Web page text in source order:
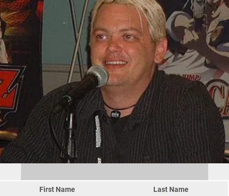
First Name
Last Name